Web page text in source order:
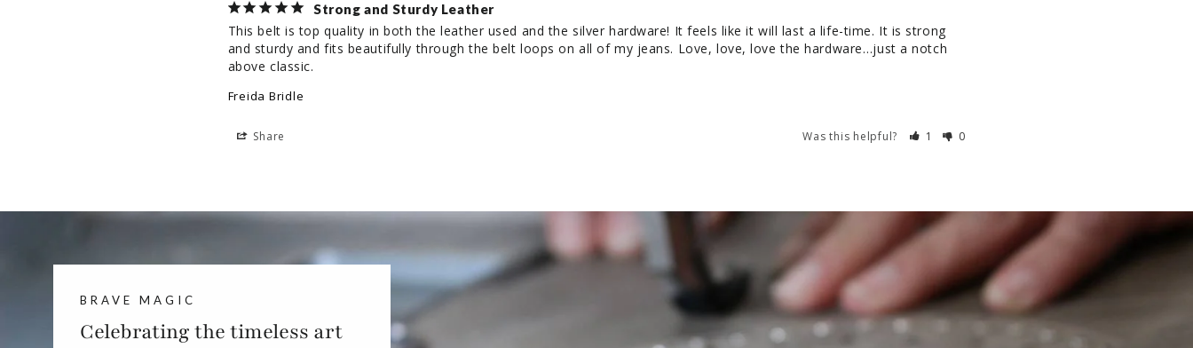
Strong and Sturdy Leather
This belt is top quality in both the leather used and the silver hardware! It feels like it will last a life-time. It is strong
and sturdy and fits beautifully through the belt loops on all of my jeans. Love, love, love the hardware…just a notch
above classic.
Freida Bridle
Share Was this helpful? 1 0
BRAVE MAGIC
Celebrating the timeless art